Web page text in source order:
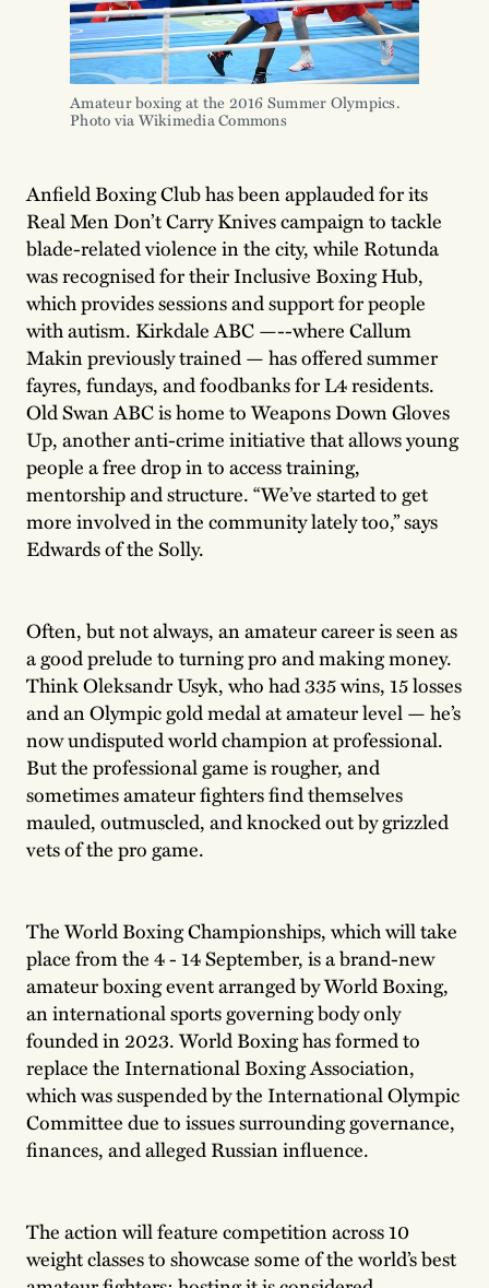
Amateur boxing at the 2016 Summer Olympics.
Photo via Wikimedia Commons
Anfield Boxing Club has been applauded for its
Real Men Don’t Carry Knives campaign to tackle
blade-related violence in the city, while Rotunda
was recognised for their Inclusive Boxing Hub,
which provides sessions and support for people
with autism. Kirkdale ABC —--where Callum
Makin previously trained — has offered summer
fayres, fundays, and foodbanks for L4 residents.
Old Swan ABC is home to Weapons Down Gloves
Up, another anti-crime initiative that allows young
people a free drop in to access training,
mentorship and structure. “We’ve started to get
more involved in the community lately too,” says
Edwards of the Solly.
Often, but not always, an amateur career is seen as
a good prelude to turning pro and making money.
Think Oleksandr Usyk, who had 335 wins, 15 losses
and an Olympic gold medal at amateur level — he’s
now undisputed world champion at professional.
But the professional game is rougher, and
sometimes amateur fighters find themselves
mauled, outmuscled, and knocked out by grizzled
vets of the pro game.
The World Boxing Championships, which will take
place from the 4 - 14 September, is a brand-new
amateur boxing event arranged by World Boxing,
an international sports governing body only
founded in 2023. World Boxing has formed to
replace the International Boxing Association,
which was suspended by the International Olympic
Committee due to issues surrounding governance,
finances, and alleged Russian influence.
The action will feature competition across 10
weight classes to showcase some of the world’s best